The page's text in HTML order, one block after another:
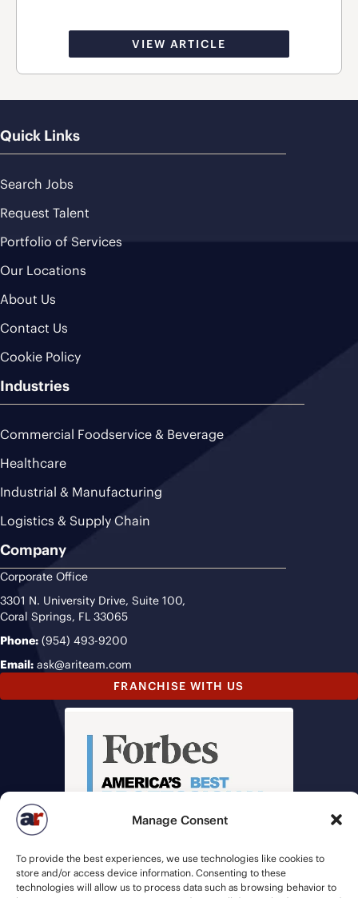
Manage Consent
To provide the best experiences, we use technologies like cookies to
store and/or access device information. Consenting to these
technologies will allow us to process data such as browsing behavior to
VIEW ARTICLE
Quick Links
Search Jobs
Request Talent
Portfolio of Services
Our Locations
About Us
Contact Us
Cookie Policy
Industries
Commercial Foodservice & Beverage
Healthcare
Industrial & Manufacturing
Logistics & Supply Chain
Company
Corporate Office
3301 N. University Drive, Suite 100,
Coral Springs, FL 33065
Phone: (954) 493-9200
Email: ask@ariteam.com
FRANCHISE WITH US